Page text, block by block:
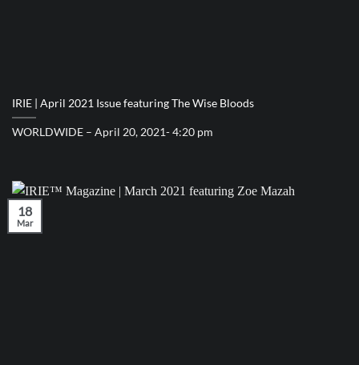
IRIE | April 2021 Issue featuring The Wise Bloods
WORLDWIDE – April 20, 2021- 4:20 pm
18
Mar